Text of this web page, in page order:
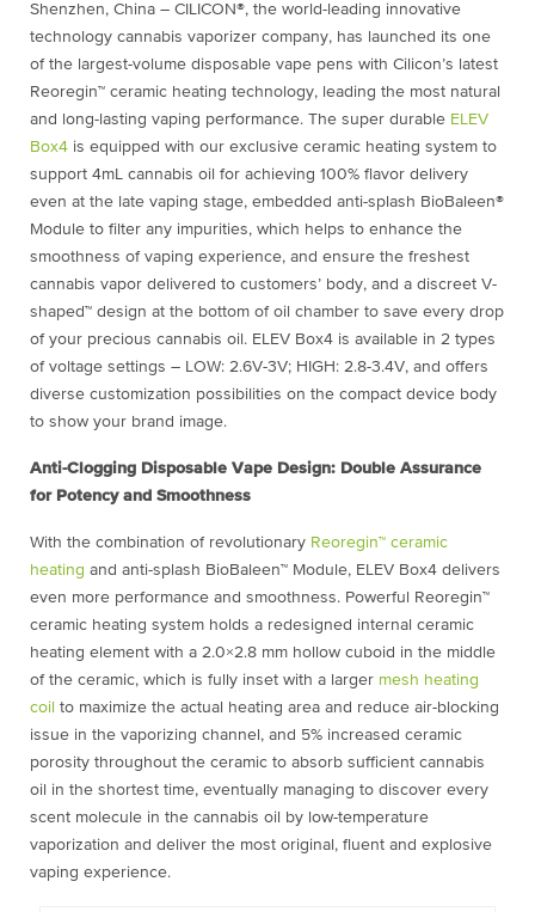
Shenzhen, China – CILICON®, the world-leading innovative
technology cannabis vaporizer company, has launched its one
of the largest-volume disposable vape pens with Cilicon’s latest
Reoregin™ ceramic heating technology, leading the most natural
and long-lasting vaping performance. The super durable ELEV
Box4 is equipped with our exclusive ceramic heating system to
support 4mL cannabis oil for achieving 100% flavor delivery
even at the late vaping stage, embedded anti-splash BioBaleen®
Module to filter any impurities, which helps to enhance the
smoothness of vaping experience, and ensure the freshest
cannabis vapor delivered to customers’ body, and a discreet V-
shaped™ design at the bottom of oil chamber to save every drop
of your precious cannabis oil. ELEV Box4 is available in 2 types
of voltage settings – LOW: 2.6V-3V; HIGH: 2.8-3.4V, and offers
diverse customization possibilities on the compact device body
to show your brand image.
Anti-Clogging Disposable Vape Design: Double Assurance
for Potency and Smoothness
With the combination of revolutionary Reoregin™ ceramic
heating and anti-splash BioBaleen™ Module, ELEV Box4 delivers
even more performance and smoothness. Powerful Reoregin™
ceramic heating system holds a redesigned internal ceramic
heating element with a 2.0×2.8 mm hollow cuboid in the middle
of the ceramic, which is fully inset with a larger mesh heating
coil to maximize the actual heating area and reduce air-blocking
issue in the vaporizing channel, and 5% increased ceramic
porosity throughout the ceramic to absorb sufficient cannabis
oil in the shortest time, eventually managing to discover every
scent molecule in the cannabis oil by low-temperature
vaporization and deliver the most original, fluent and explosive
vaping experience.